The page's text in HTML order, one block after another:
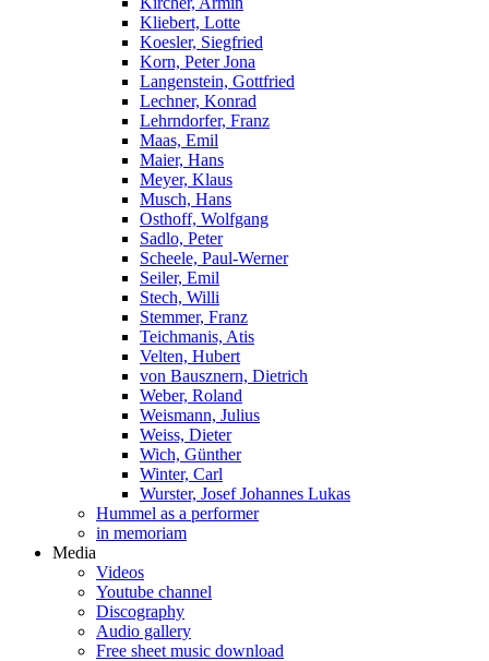
Kliebert, Lotte
Koesler, Siegfried
Korn, Peter Jona
Langenstein, Gottfried
Lechner, Konrad
Lehrndorfer, Franz
Maas, Emil
Maier, Hans
Meyer, Klaus
Musch, Hans
Osthoff, Wolfgang
Sadlo, Peter
Scheele, Paul-Werner
Seiler, Emil
Stech, Willi
Stemmer, Franz
Teichmanis, Atis
Velten, Hubert
von Bausznern, Dietrich
Weber, Roland
Weismann, Julius
Weiss, Dieter
Wich, Günther
Winter, Carl
Wurster, Josef Johannes Lukas
Hummel as a performer
in memoriam
Media
Videos
Youtube channel
Discography
Audio gallery
Free sheet music download